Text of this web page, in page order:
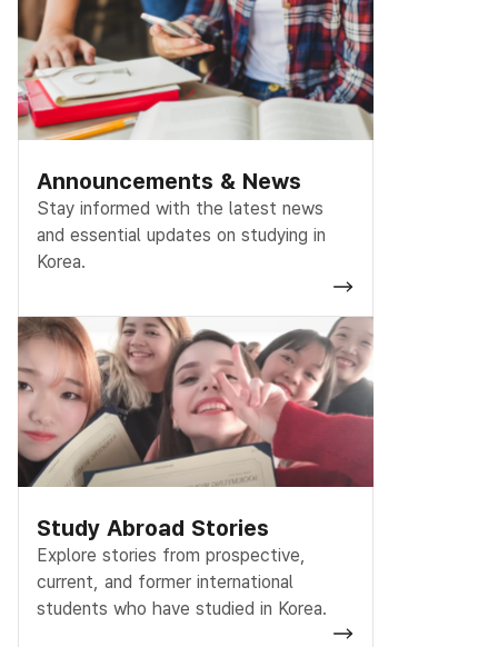
Announcements & News
Stay informed with the latest news
and essential updates on studying in
Korea.
Study Abroad Stories
Explore stories from prospective,
current, and former international
students who have studied in Korea.